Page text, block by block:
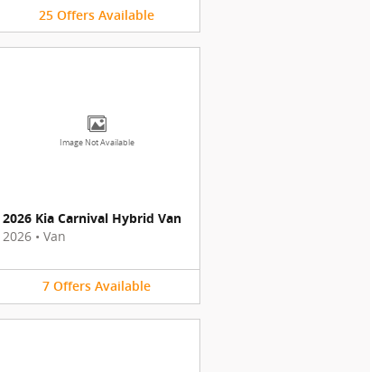
25 Offers Available
Image Not Available
2026 Kia Carnival Hybrid Van
2026 • Van
7 Offers Available